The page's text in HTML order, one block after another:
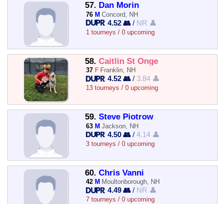
57. Dan Morin
76 M Concord, NH
4.52 👥 / NR 👤
1 tourneys / 0 upcoming
58. Caitlin St Onge
37 F Franklin, NH
4.52 👥 / 3.84 👤
13 tourneys / 0 upcoming
59. Steve Piotrow
63 M Jackson, NH
4.50 👥 /4.14 👤
3 tourneys / 0 upcoming
60. Chris Vanni
42 M Moultonborough, NH
4.49 👥 / NR 👤
7 tourneys / 0 upcoming